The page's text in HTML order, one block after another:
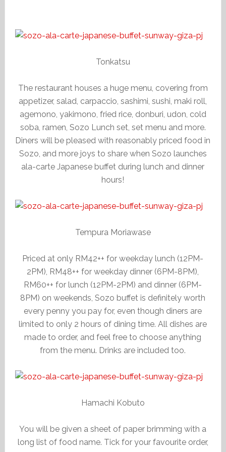
Tonkatsu
The restaurant houses a huge menu, covering from
appetizer, salad, carpaccio, sashimi, sushi, maki roll,
agemono, yakimono, fried rice, donburi, udon, cold
soba, ramen, Sozo Lunch set, set menu and more.
Diners will be pleased with reasonably priced food in
Sozo, and more joys to share when Sozo launches
ala-carte Japanese buffet during lunch and dinner
hours!
Tempura Moriawase
Priced at only RM42++ for weekday lunch (12PM-
2PM), RM48++ for weekday dinner (6PM-8PM),
RM60++ for lunch (12PM-2PM) and dinner (6PM-
8PM) on weekends, Sozo buffet is definitely worth
every penny you pay for, even though diners are
limited to only 2 hours of dining time. All dishes are
made to order, and feel free to choose anything
from the menu. Drinks are included too.
Hamachi Kobuto
You will be given a sheet of paper brimming with a
long list of food name. Tick for your favourite order,